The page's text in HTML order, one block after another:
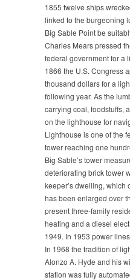
1855 twelve ships
linked to the burgeoning
Big Sable Point be
Charles Mears pressed
federal government for a
1866 the U.S. Congress
thousand dollars for a
following year. As the
carrying coal, foodstuffs,
on the lighthouse for
Lighthouse is one of the
tower reaching one
Big Sable’s tower
deteriorating brick tower
keeper’s dwelling, which
has been enlarged over
present three-family
heating and a diesel
1949. In 1953 power
In 1968 the tradition of
Alonzo A. Hyde and his
station was fully